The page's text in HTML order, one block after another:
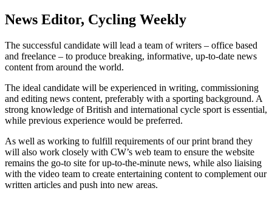
News Editor, Cycling Weekly
The successful candidate will lead a team of writers – office based
and freelance – to produce breaking, informative, up-to-date news
content from around the world.
The ideal candidate will be experienced in writing, commissioning
and editing news content, preferably with a sporting background. A
strong knowledge of British and international cycle sport is essential,
while previous experience would be preferred.
As well as working to fulfill requirements of our print brand they
will also work closely with CW’s web team to ensure the website
remains the go-to site for up-to-the-minute news, while also liaising
with the video team to create entertaining content to complement our
written articles and push into new areas.